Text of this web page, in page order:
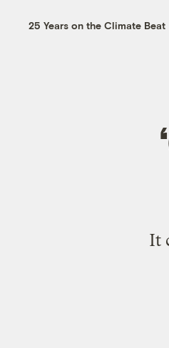
25 Years on the Climate Beat
It